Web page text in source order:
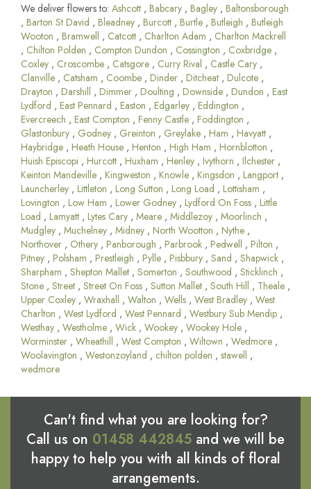
We deliver flowers to: Ashcott , Babcary , Bagley , Baltonsborough
, Barton St David , Bleadney , Burcott , Burtle , Butleigh , Butleigh
Wooton , Bramwell , Catcott , Charlton Adam , Charlton Mackrell
, Chilton Polden , Compton Dundon , Cossington , Coxbridge ,
Coxley , Croscombe , Catsgore , Curry Rival , Castle Cary ,
Clanville , Catsham , Coombe , Dinder , Ditcheat , Dulcote ,
Drayton , Darshill , Dimmer , Doulting , Downside , Dundon , East
Lydford , East Pennard , Easton , Edgarley , Eddington ,
Evercreech , East Compton , Fenny Castle , Foddington ,
Glastonbury , Godney , Greinton , Greylake , Ham , Havyatt ,
Haybridge , Heath House , Henton , High Ham , Hornblotton ,
Huish Episcopi , Hurcott , Huxham , Henley , Ivythorn , Ilchester ,
Keinton Mandeville , Kingweston , Knowle , Kingsdon , Langport ,
Launcherley , Littleton , Long Sutton , Long Load , Lottisham ,
Lovington , Low Ham , Lower Godney , Lydford On Foss , Little
Load , Lamyatt , Lytes Cary , Meare , Middlezoy , Moorlinch ,
Mudgley , Muchelney , Midney , North Wootton , Nythe ,
Northover , Othery , Panborough , Parbrook , Pedwell , Pilton ,
Pitney , Polsham , Prestleigh , Pylle , Pisbbury , Sand , Shapwick ,
Sharpham , Shepton Mallet , Somerton , Southwood , Sticklinch ,
Stone , Street , Street On Foss , Sutton Mallet , South Hill , Theale ,
Upper Coxley , Wraxhall , Walton , Wells , West Bradley , West
Charlton , West Lydford , West Pennard , Westbury Sub Mendip ,
Westhay , Westholme , Wick , Wookey , Wookey Hole ,
Worminster , Wheathill , West Compton , Wiltown , Wedmore ,
Woolavington , Westonzoyland , chilton polden , stawell ,
wedmore
Can't find what you are looking for?
Call us on 01458 442845 and we will be
happy to help you with all kinds of floral
arrangements.